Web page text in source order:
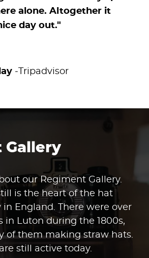
alone. Altogether it
day out."
Tripadvisor
Gallery
our Regiment Gallery.
is the heart of the hat
England. There were over
in Luton during the 1800s,
of them making straw hats.
still active today.